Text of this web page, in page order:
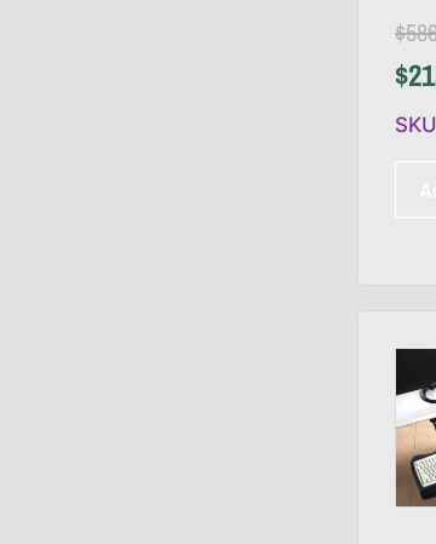
$
$